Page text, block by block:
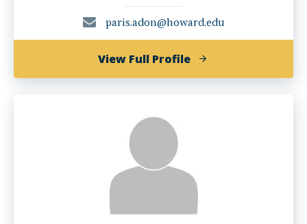
paris.adon@howard.edu
View Full Profileof
Paris